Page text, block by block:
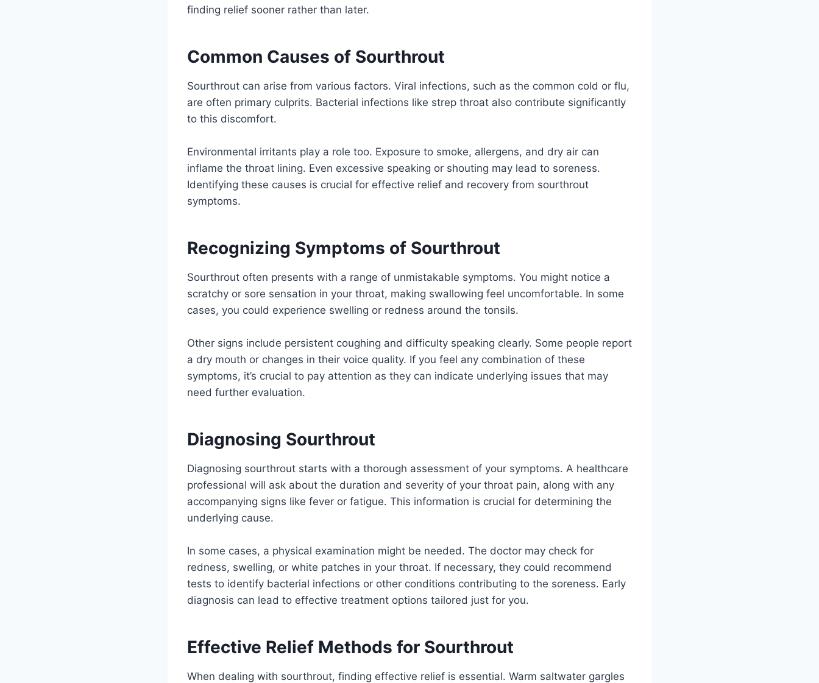
finding relief sooner rather than later.
Common Causes of Sourthrout
Sourthrout can arise from various factors. Viral infections, such as the common cold or flu,
are often primary culprits. Bacterial infections like strep throat also contribute significantly
to this discomfort.
Environmental irritants play a role too. Exposure to smoke, allergens, and dry air can
inflame the throat lining. Even excessive speaking or shouting may lead to soreness.
Identifying these causes is crucial for effective relief and recovery from sourthrout
symptoms.
Recognizing Symptoms of Sourthrout
Sourthrout often presents with a range of unmistakable symptoms. You might notice a
scratchy or sore sensation in your throat, making swallowing feel uncomfortable. In some
cases, you could experience swelling or redness around the tonsils.
Other signs include persistent coughing and difficulty speaking clearly. Some people report
a dry mouth or changes in their voice quality. If you feel any combination of these
symptoms, it’s crucial to pay attention as they can indicate underlying issues that may
need further evaluation.
Diagnosing Sourthrout
Diagnosing sourthrout starts with a thorough assessment of your symptoms. A healthcare
professional will ask about the duration and severity of your throat pain, along with any
accompanying signs like fever or fatigue. This information is crucial for determining the
underlying cause.
In some cases, a physical examination might be needed. The doctor may check for
redness, swelling, or white patches in your throat. If necessary, they could recommend
tests to identify bacterial infections or other conditions contributing to the soreness. Early
diagnosis can lead to effective treatment options tailored just for you.
Effective Relief Methods for Sourthrout
When dealing with sourthrout, finding effective relief is essential. Warm saltwater gargles